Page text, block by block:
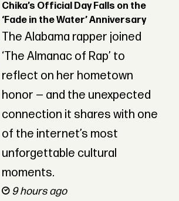
Chika’s Official Day Falls on the
‘Fade in the Water’ Anniversary
The Alabama rapper joined
‘The Almanac of Rap’ to
reflect on her hometown
honor — and the unexpected
connection it shares with one
of the internet’s most
unforgettable cultural
moments.
9 hours ago